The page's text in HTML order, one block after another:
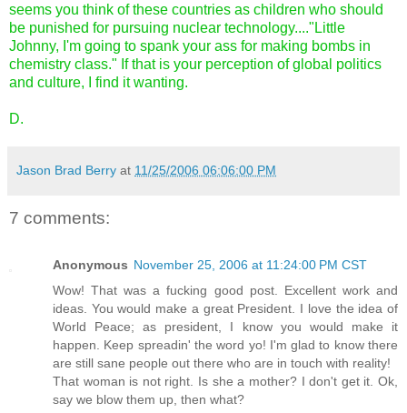
seems you think of these countries as children who should
be punished for pursuing nuclear technology...."Little
Johnny, I'm going to spank your ass for making bombs in
chemistry class." If that is your perception of global politics
and culture, I find it wanting.
D.
Jason Brad Berry at 11/25/2006 06:06:00 PM
7 comments:
Anonymous November 25, 2006 at 11:24:00 PM CST
Wow! That was a fucking good post. Excellent work and
ideas. You would make a great President. I love the idea of
World Peace; as president, I know you would make it
happen. Keep spreadin' the word yo! I'm glad to know there
are still sane people out there who are in touch with reality!
That woman is not right. Is she a mother? I don't get it. Ok,
say we blow them up, then what?